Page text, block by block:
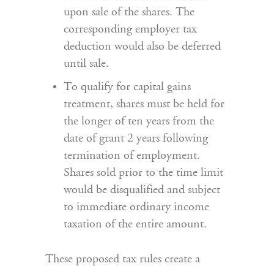
upon sale of the shares. The
corresponding employer tax
deduction would also be deferred
until sale.
To qualify for capital gains
treatment, shares must be held for
the longer of ten years from the
date of grant 2 years following
termination of employment.
Shares sold prior to the time limit
would be disqualified and subject
to immediate ordinary income
taxation of the entire amount.
These proposed tax rules create a